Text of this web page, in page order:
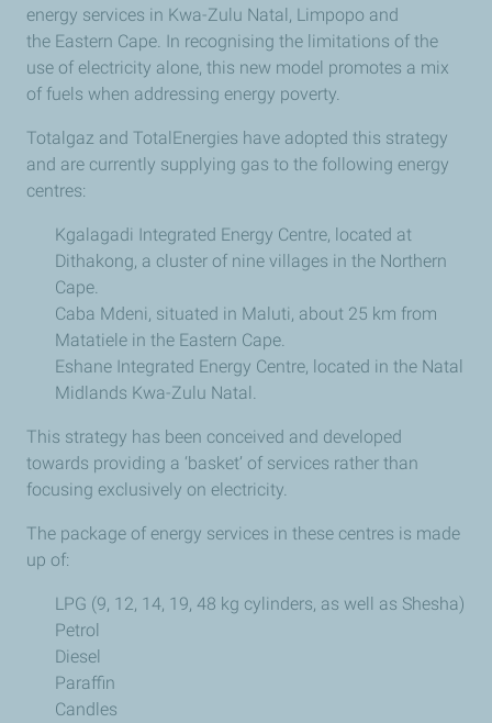
energy services in Kwa-Zulu Natal, Limpopo and
the Eastern Cape. In recognising the limitations of the
use of electricity alone, this new model promotes a mix
of fuels when addressing energy poverty.
Totalgaz and TotalEnergies have adopted this strategy
and are currently supplying gas to the following energy
centres:
Kgalagadi Integrated Energy Centre, located at
Dithakong, a cluster of nine villages in the Northern
Cape.
Caba Mdeni, situated in Maluti, about 25 km from
Matatiele in the Eastern Cape.
Eshane Integrated Energy Centre, located in the Natal
Midlands Kwa-Zulu Natal.
This strategy has been conceived and developed
towards providing a ‘basket’ of services rather than
focusing exclusively on electricity.
The package of energy services in these centres is made
up of:
LPG (9, 12, 14, 19, 48 kg cylinders, as well as Shesha)
Petrol
Diesel
Paraffin
Candles